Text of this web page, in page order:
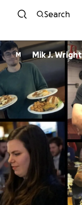
Search
M Mik J. Wright